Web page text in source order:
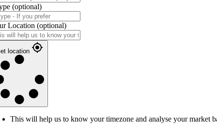
(optional)
Location (optional)
location
This will help us to know your timezone and analyse your market